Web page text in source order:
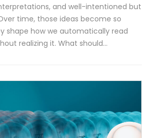
and well-intentioned but
time, those ideas become so
shape how we automatically read
realizing it. What should…